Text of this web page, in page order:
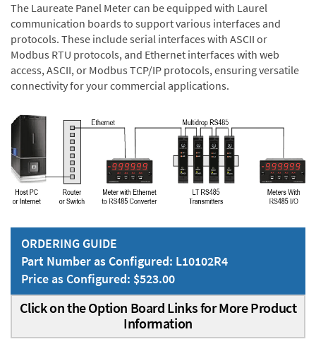
The Laureate Panel Meter can be equipped with Laurel
communication boards to support various interfaces and
protocols. These include serial interfaces with ASCII or
Modbus RTU protocols, and Ethernet interfaces with web
access, ASCII, or Modbus TCP/IP protocols, ensuring versatile
connectivity for your commercial applications.
ORDERING GUIDE
Part Number as Configured: L10102R4
Price as Configured: $523.00
Click on the Option Board Links for More Product
Information